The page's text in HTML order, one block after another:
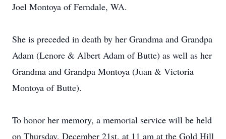
Joel Montoya of Ferndale, WA.
She is preceded in death by her Grandma and Grandpa
Adam (Lenore & Albert Adam of Butte) as well as her
Grandma and Grandpa Montoya (Juan & Victoria
Montoya of Butte).
To honor her memory, a memorial service will be held
on Thursday, December 21st, at 11 am at the Gold Hill